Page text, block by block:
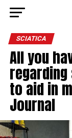
SCIATICA
All you
to aid in
Journal